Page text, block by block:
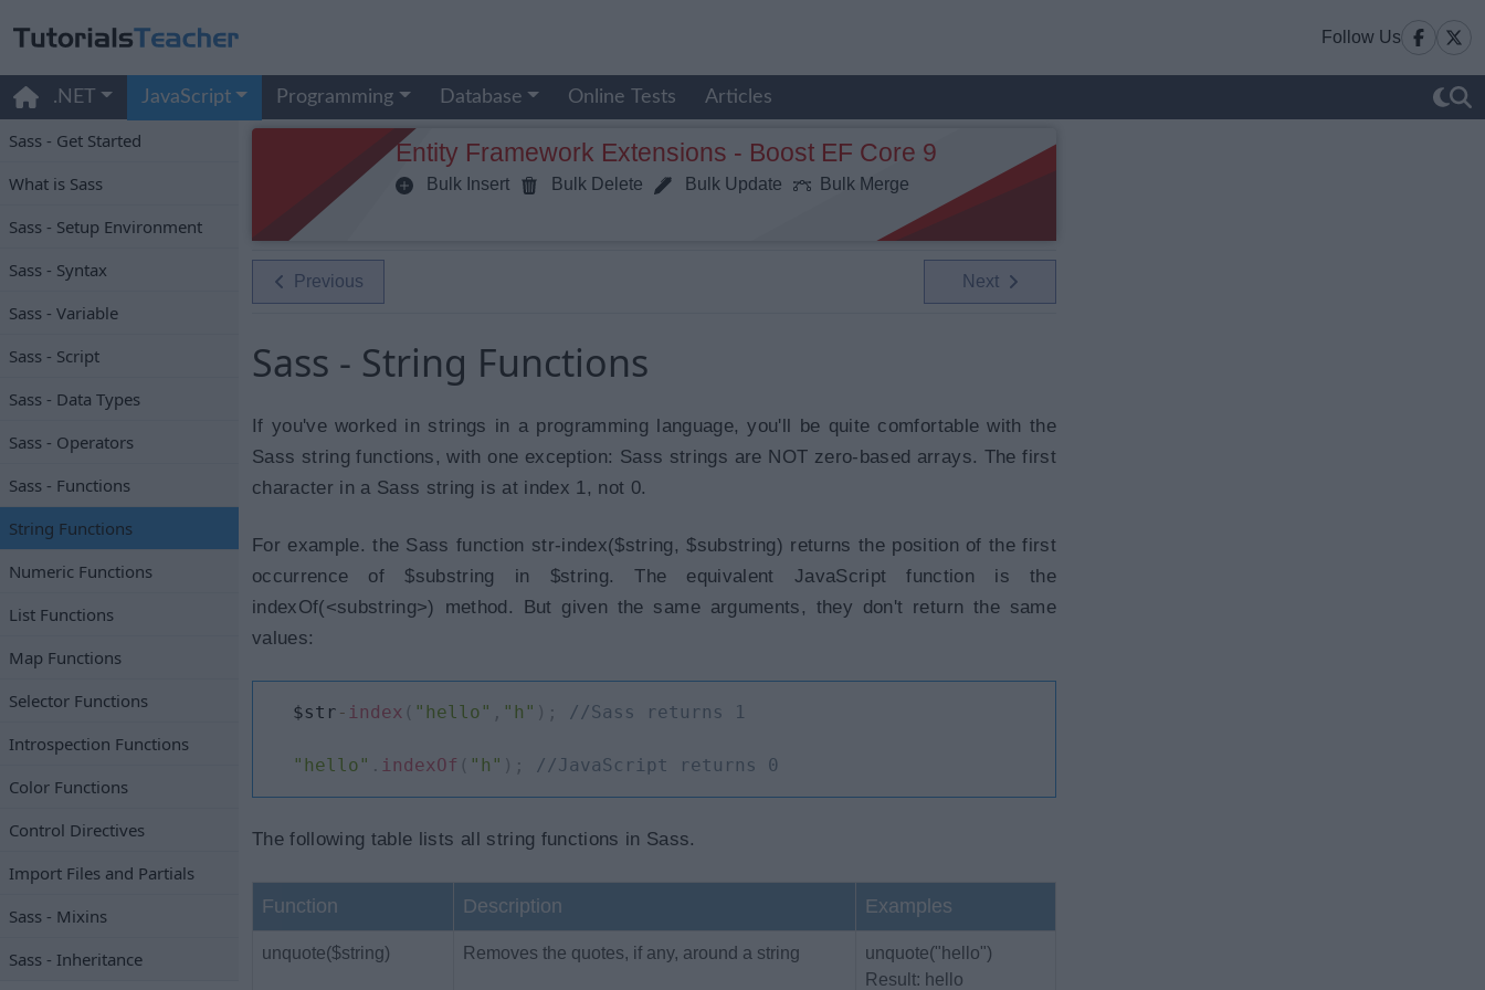
Follow Us
.NET JavaScript Programming Database Online Tests Articles
Sass - Get Started
What is Sass
Sass - Setup Environment
Sass - Syntax
Sass - Variable
Sass - Script
Sass - Data Types
Sass - Operators
Sass - Functions
String Functions
Numeric Functions
List Functions
Map Functions
Selector Functions
Introspection Functions
Color Functions
Control Directives
Import Files and Partials
Sass - Mixins
Sass - Inheritance
Entity Framework Extensions - Boost EF Core 9
Bulk Insert Bulk Delete Bulk Update Bulk Merge
Previous Next
Sass - String Functions
If you've worked in strings in a programming language, you'll be quite comfortable with the
Sass string functions, with one exception: Sass strings are NOT zero-based arrays. The first
character in a Sass string is at index 1, not 0.
For example. the Sass function str-index($string, $substring) returns the position of the first
occurrence of $substring in $string. The equivalent JavaScript function is the
indexOf(<substring>) method. But given the same arguments, they don't return the same
values:
$str - index ( "hello" , "h" ) ; //Sass returns 1
"hello" . indexOf ( "h" ) ; //JavaScript returns 0
The following table lists all string functions in Sass.
Function Description Examples
unquote($string) Removes the quotes, if any, around a string
unquote("hello")
Result: hello